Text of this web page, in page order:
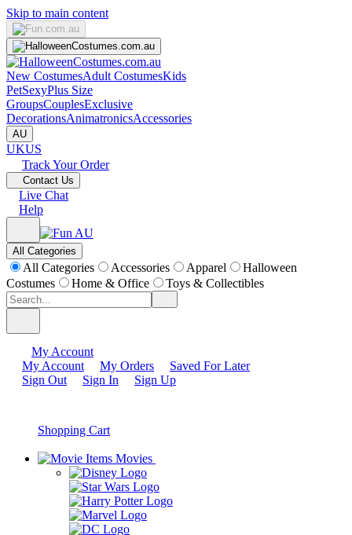
Skip to main content
New CostumesAdult CostumesKids
PetSexyPlus Size
GroupsCouplesExclusive
DecorationsAnimatronicsAccessories
AU
UKUS
Track Your Order
Contact Us
Live Chat
Help
All Categories
All Categories Accessories Apparel
Halloween
Costumes
Home & Office Toys & Collectibles
My Account
My Account
My Orders
Saved For Later
Sign Out
Sign In Sign Up
Shopping Cart
Movies